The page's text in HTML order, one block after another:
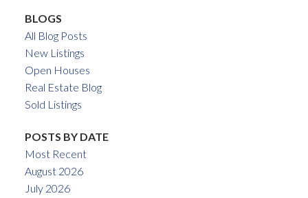
BLOGS
All Blog Posts
New Listings
Open Houses
Real Estate Blog
Sold Listings
POSTS BY DATE
Most Recent
August 2026
July 2026